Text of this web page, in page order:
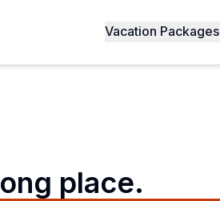
Vacation Packages
place.